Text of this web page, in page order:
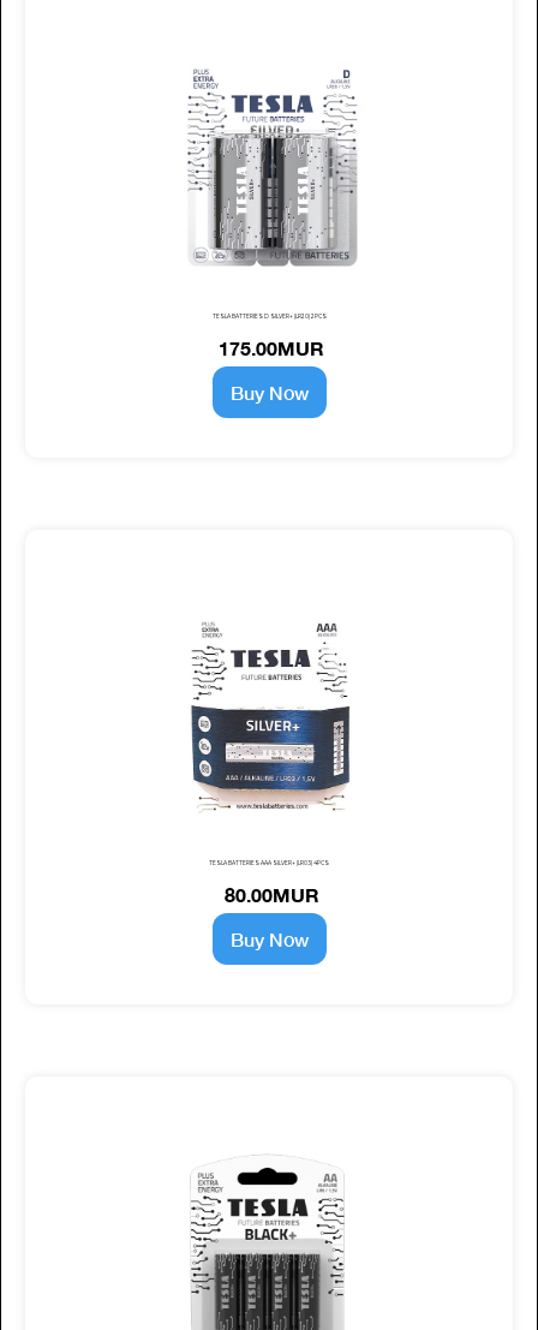
TESLA BATTERIES D SILVER+ (LR20) 2PCS
175.00MUR
Buy Now
TESLA BATTERIES AAA SILVER+ (LR03) 4PCS
80.00MUR
Buy Now